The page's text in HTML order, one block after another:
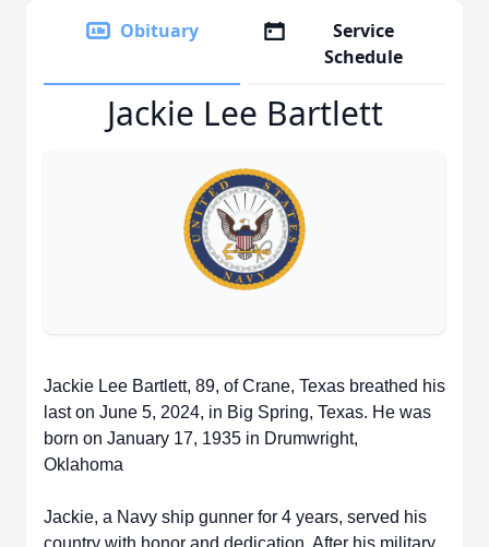
Obituary
Service
Schedule
Jackie Lee Bartlett
Jackie Lee Bartlett, 89, of Crane, Texas breathed his
last on June 5, 2024, in Big Spring, Texas. He was
born on January 17, 1935 in Drumwright,
Oklahoma
Jackie, a Navy ship gunner for 4 years, served his
country with honor and dedication. After his military